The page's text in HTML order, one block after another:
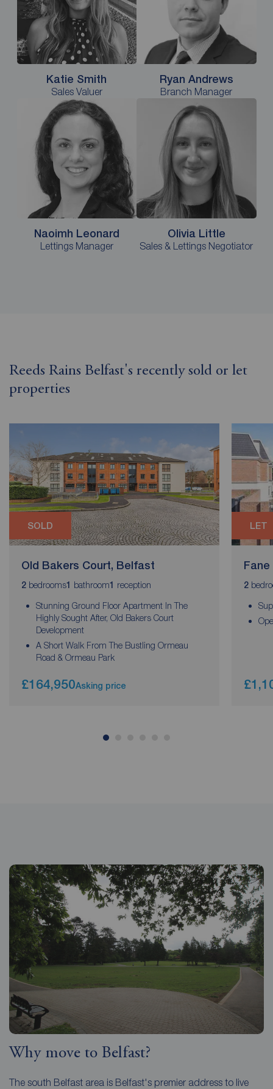
Katie Smith
Sales Valuer
Ryan Andrews
Branch Manager
Naoimh Leonard
Lettings Manager
Olivia Little
Sales & Lettings Negotiator
Reeds Rains Belfast's recently sold or let
properties
SOLD
Old Bakers Court, Belfast
2 bedrooms1 bathroom1 reception
Stunning Ground Floor Apartment In The
Highly Sought After, Old Bakers Court
Development
A Short Walk From The Bustling Ormeau
Road & Ormeau Park
£164,950Asking price
LET
2
Why move to Belfast?
The south Belfast area is Belfast's premier address to live